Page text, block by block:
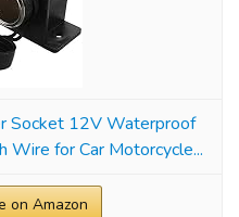
Socket 12V Waterproof
for Car Motorcycle...
on Amazon